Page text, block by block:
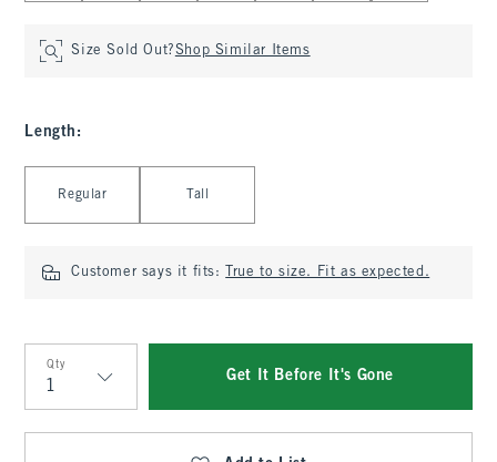
Size Sold Out?Shop Similar Items
Length :
Regular Tall
Customer says it fits: True to size. Fit as expected.
Qty
Qty
Get It Before It's Gone